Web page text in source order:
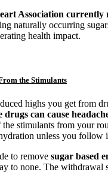
Association currently
naturally occurring
health impact.
the Stimulants
highs you get from
drugs can cause
the stimulants from your
unless you follow
to remove sugar based
to none. The withdrawal